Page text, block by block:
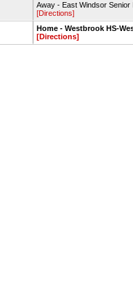
Away - East Windsor Senior
[Directions]
Home - Westbrook HS-
[Directions]